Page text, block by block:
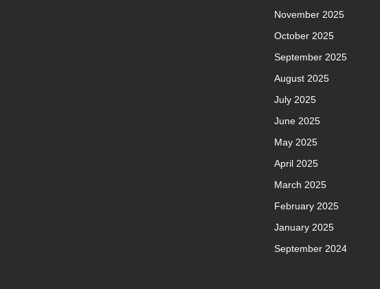
November 2025
October 2025
September 2025
August 2025
July 2025
June 2025
May 2025
April 2025
March 2025
February 2025
January 2025
September 2024